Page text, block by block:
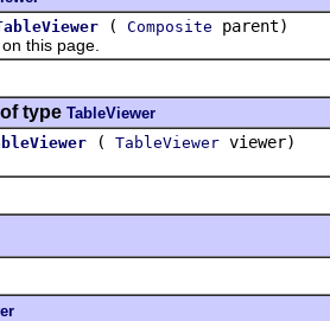
( Composite parent)
this page.
type TableViewer
( TableViewer viewer)